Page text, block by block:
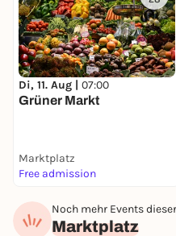
Di, 11. Aug | 07:00
Grüner Markt
Marktplatz
Free admission
Noch mehr Events
Marktplatz